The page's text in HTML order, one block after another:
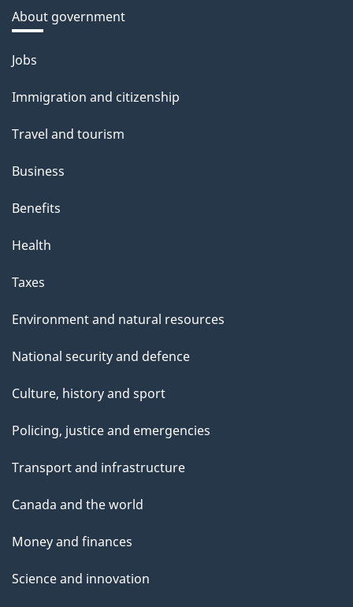
About government
Themes
topics
Jobs
Immigration and citizenship
Travel and tourism
Business
Benefits
Health
Taxes
Environment and natural resources
National security and defence
Culture, history and sport
Policing, justice and emergencies
Transport and infrastructure
Canada and the world
Money and finances
Science and innovation